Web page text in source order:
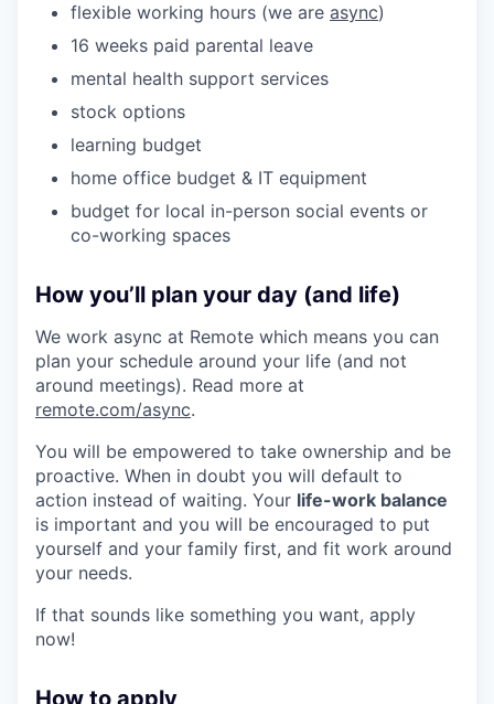
flexible working hours (we are async)
16 weeks paid parental leave
mental health support services
stock options
learning budget
home office budget & IT equipment
budget for local in-person social events or
co-working spaces
How you’ll plan your day (and life)
We work async at Remote which means you can
plan your schedule around your life (and not
around meetings). Read more at
remote.com/async.
You will be empowered to take ownership and be
proactive. When in doubt you will default to
action instead of waiting. Your life-work balance
is important and you will be encouraged to put
yourself and your family first, and fit work around
your needs.
If that sounds like something you want, apply
now!
How to apply